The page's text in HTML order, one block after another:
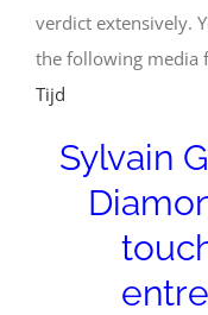
verdict extensively.
the following media
Tijd
Sylvain